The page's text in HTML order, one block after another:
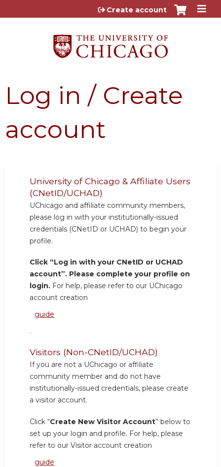
Jump to content
Create account
Log in / Create
account
University of Chicago & Affiliate Users
(CNetID/UCHAD)
UChicago and affiliate community members,
please log in with your institutionally-issued
credentials (CNetID or UCHAD) to begin your
profile.
Click “Log in with your CNetID or UCHAD
account”. Please complete your profile on
login. For help, please refer to our UChicago
account creation
guide
.
Visitors (Non-CNetID/UCHAD)
If you are not a UChicago or affiliate
community member and do not have
institutionally-issued credentials, please create
a visitor account.
Click “Create New Visitor Account” below to
set up your login and profile. For help, please
refer to our Visitor account creation
guide